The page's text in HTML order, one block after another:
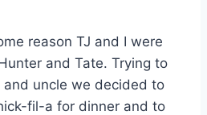
reason TJ and I were
and Tate. Trying to
uncle we decided to
fil-a for dinner and to